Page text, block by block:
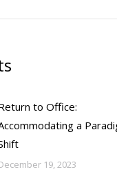
to Office:
a
19, 2023